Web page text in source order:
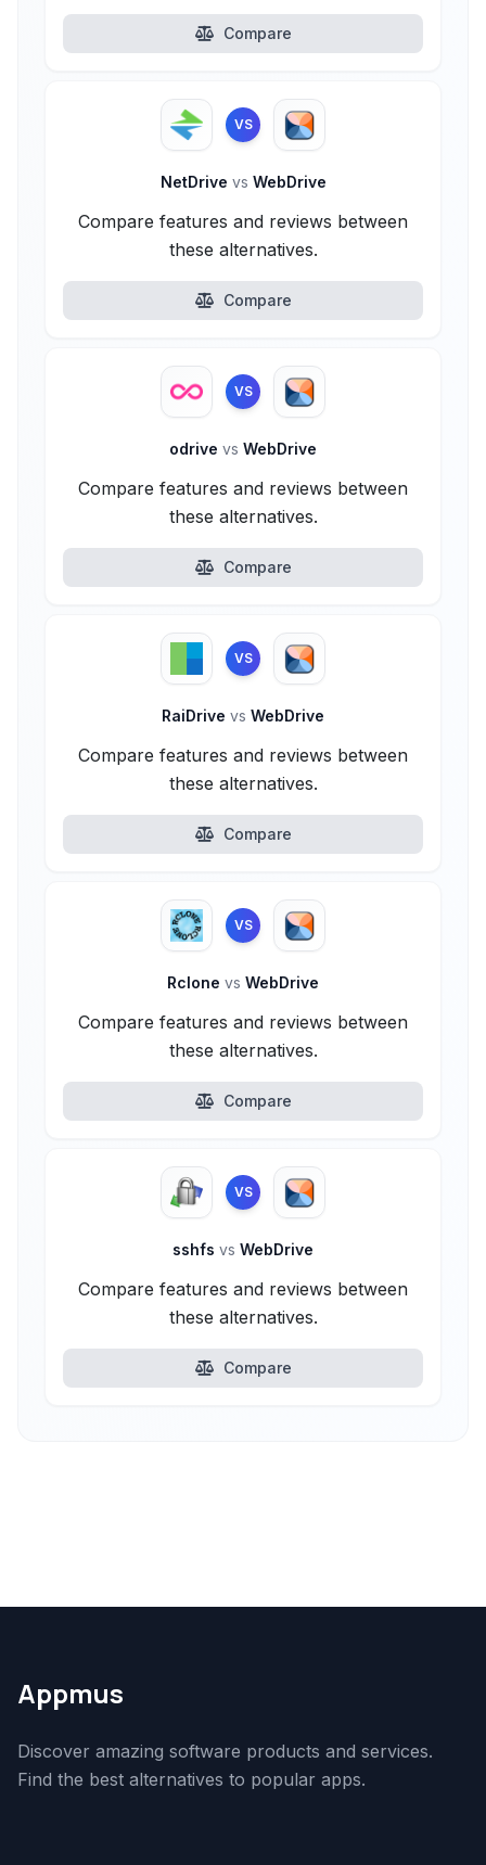
Compare
VS
NetDrive vs WebDrive
Compare features and reviews between
these alternatives.
Compare
VS
odrive vs WebDrive
Compare features and reviews between
these alternatives.
Compare
VS
RaiDrive vs WebDrive
Compare features and reviews between
these alternatives.
Compare
VS
Rclone vs WebDrive
Compare features and reviews between
these alternatives.
Compare
VS
sshfs vs WebDrive
Compare features and reviews between
these alternatives.
Compare
Appmus
Discover amazing software products and services.
Find the best alternatives to popular apps.